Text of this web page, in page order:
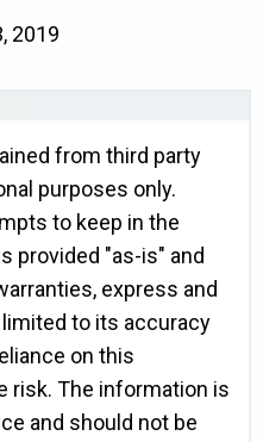
2019
from third party
purposes only.
to keep in the
provided "as-is" and
express and
to its accuracy
on this
risk. The information is
and should not be